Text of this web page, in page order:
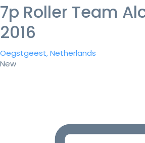
7p Roller Team
2016
Oegstgeest, Netherlands
New